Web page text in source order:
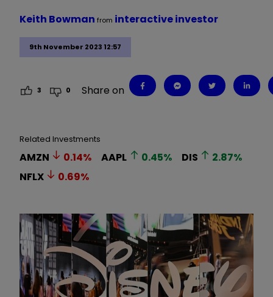
9th November 2023 12:57
Keith Bowman from interactive investor
3 0 Share on
Related Investments
AMZN 0.14% AAPL 0.45% DIS 2.87%
NFLX
0.69%